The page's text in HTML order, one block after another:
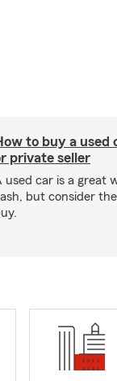
to buy a used
private seller
used car is a great
but consider